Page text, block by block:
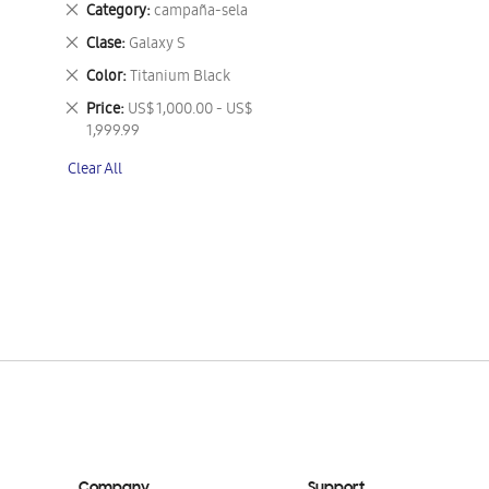
Category campaña-sela
Remove
This
Item
Clase Galaxy S
Remove
This
Item
Color Titanium Black
Remove
This
Item
Price US$ 1,000.00 - US$
1,999.99
Remove
This
Clear All